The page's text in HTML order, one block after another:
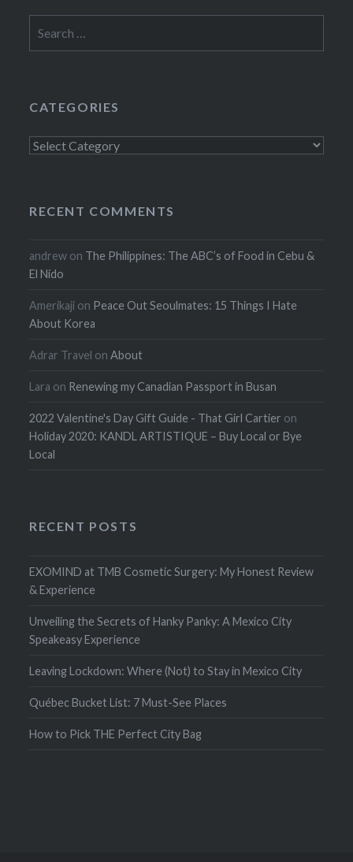
for:
CATEGORIES
Categories
RECENT COMMENTS
andrew on The Philippines: The ABC’s of Food in Cebu &
El Nido
Amerikaji on Peace Out Seoulmates: 15 Things I Hate
About Korea
Adrar Travel onAbout
Lara on Renewing my Canadian Passport in Busan
2022 Valentine's Day Gift Guide - That Girl Cartier on
Holiday 2020: KANDL ARTISTIQUE – Buy Local or Bye
Local
RECENT POSTS
EXOMIND at TMB Cosmetic Surgery: My Honest Review
& Experience
Unveiling the Secrets of Hanky Panky: A Mexico City
Speakeasy Experience
Leaving Lockdown: Where (Not) to Stay in Mexico City
Québec Bucket List: 7 Must-See Places
How to Pick THE Perfect City Bag